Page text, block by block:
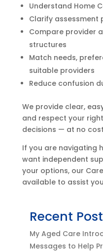
Understand Home
Clarify assessment
Compare provider
structures
Match needs,
suitable providers
Reduce confusion
We provide clear,
and respect your
decisions — at no
If you are navigating
want independent
your options, our
available to assist
Recent
My Aged Care
Messages to Help